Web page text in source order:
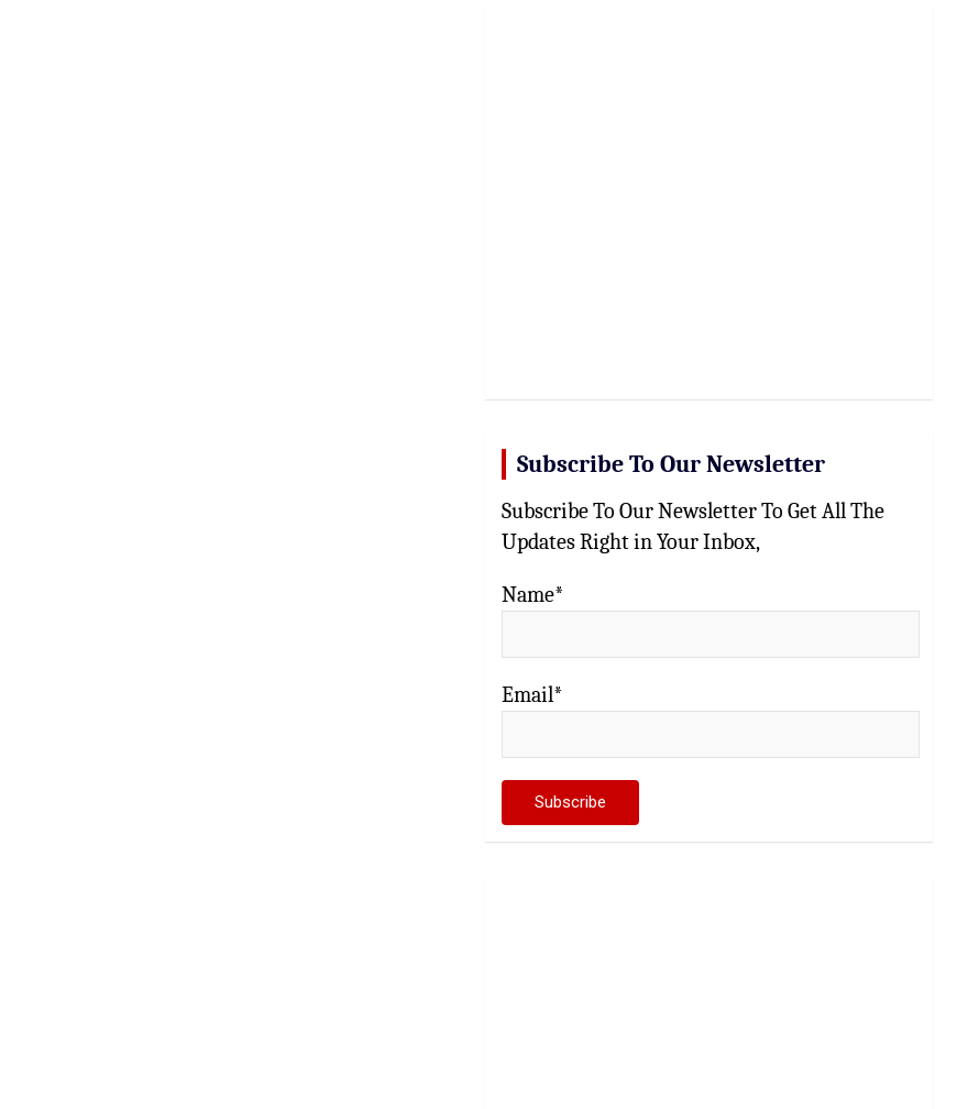
Subscribe To Our Newsletter
Subscribe To Our Newsletter To Get All The
Updates Right in Your Inbox,
Name*
Email*